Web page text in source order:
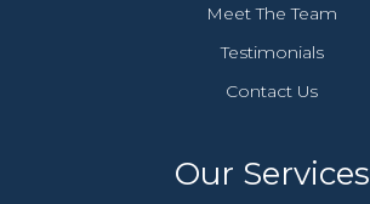
Meet The Team
Testimonials
Contact Us
Our Services